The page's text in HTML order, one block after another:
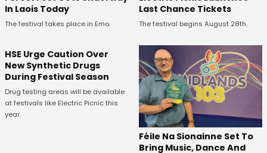
In Laois Today
The festival takes place in Emo.
Last Chance Tickets
The festival begins August 28th.
HSE Urge Caution Over
New Synthetic Drugs
During Festival Season
Drug testing areas will be available
at festivals like Electric Picnic this
year.
Féile Na Sionainne Set To
Bring Music, Dance And